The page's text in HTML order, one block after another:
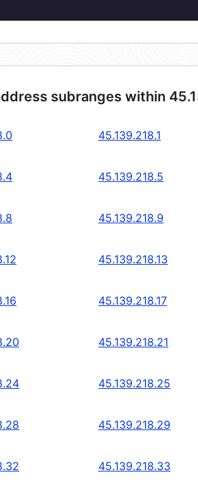
subranges within
45.139.218.1
45.139.218.5
45.139.218.9
45.139.218.13
45.139.218.17
45.139.218.21
45.139.218.25
45.139.218.29
45.139.218.33